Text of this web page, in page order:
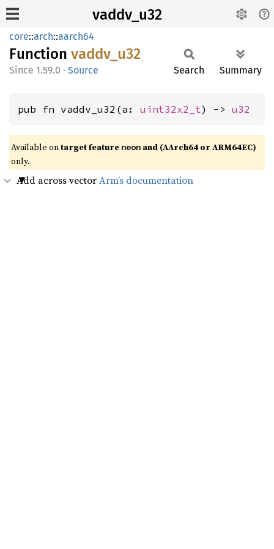
vaddv_u32
core::arch::aarch64
Function vaddv_ u32
1.59.0 · Source Search Summary
pub fn vaddv_u32(a: uint32x2_t) -> u32
Available ontarget feature neon and (AArch64 or ARM64EC)
only.
Add across vectorArm’s documentation